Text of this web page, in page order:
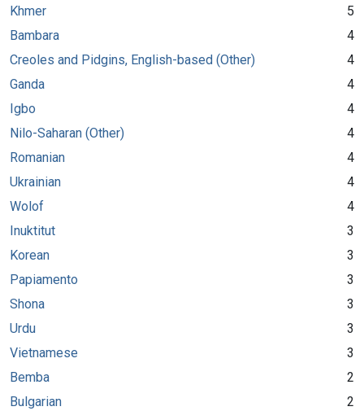
Khmer
5
Bambara
4
Creoles and Pidgins, English-based (Other)
4
Ganda
4
Igbo
4
Nilo-Saharan (Other)
4
Romanian
4
Ukrainian
4
Wolof
4
Inuktitut
3
Korean
3
Papiamento
3
Shona
3
Urdu
3
Vietnamese
3
Bemba
2
Bulgarian
2